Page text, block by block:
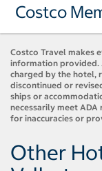
Costco
Costco Travel makes
information provided.
charged by the hotel,
discontinued or
ships or
necessarily meet
for inaccuracies or
Other